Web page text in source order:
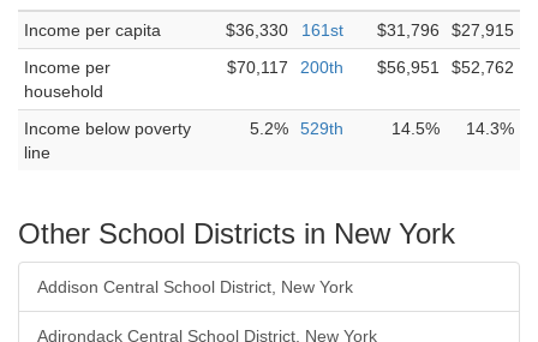
Income per capita
$36,330 161st $31,796
$27,915
Income per
household
$70,117 200th $56,951 $52,762
Income below poverty
line
5.2% 529th 14.5% 14.3%
Other School Districts in New York
Addison Central School District, New York
Adirondack Central School District, New York